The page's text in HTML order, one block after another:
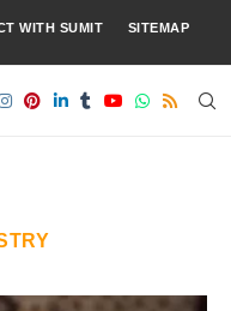
WITH SUMIT SITEMAP